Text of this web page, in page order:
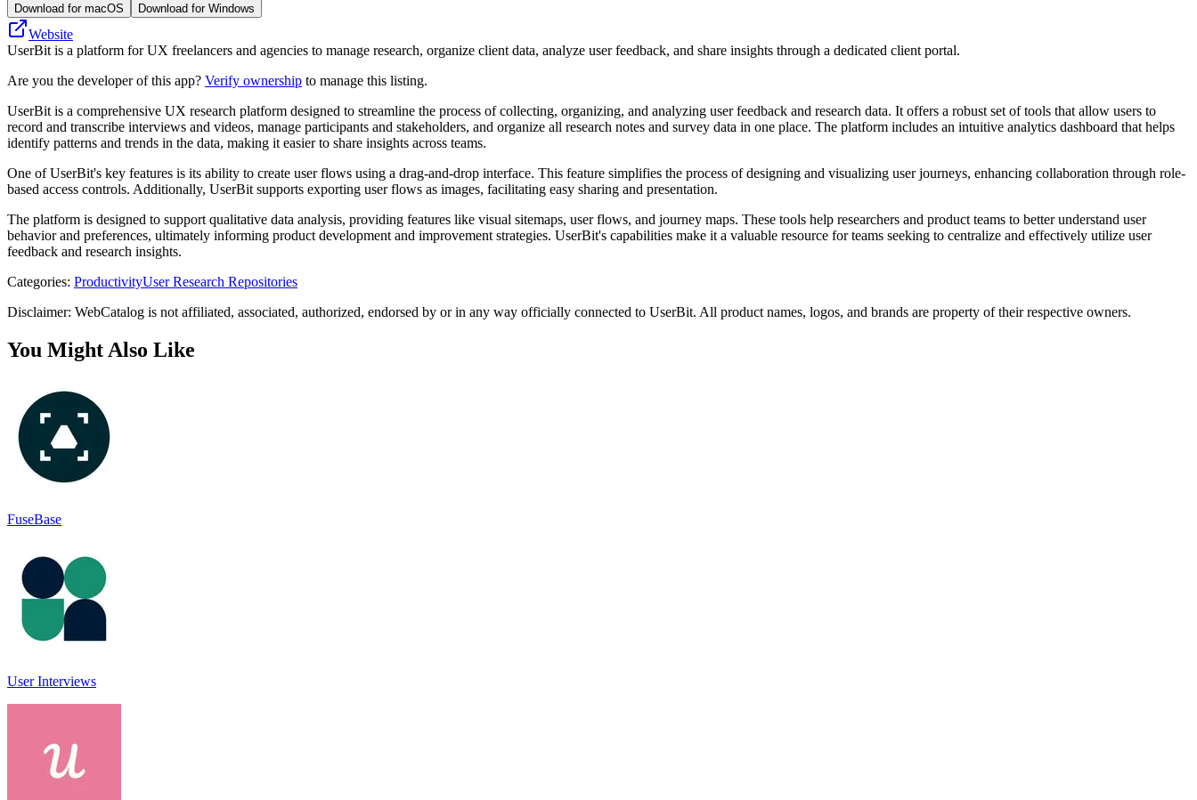
Download for macOS Download for Windows
Website
UserBit is a platform for UX freelancers and agencies to manage research, organize client data, analyze user feedback, and share insights through a dedicated client portal.
Are you the developer of this app? Verify ownership to manage this listing.
UserBit is a comprehensive UX research platform designed to streamline the process of collecting, organizing, and analyzing user feedback and research data. It offers a robust set of tools that allow users to
record and transcribe interviews and videos, manage participants and stakeholders, and organize all research notes and survey data in one place. The platform includes an intuitive analytics dashboard that helps
identify patterns and trends in the data, making it easier to share insights across teams.
One of UserBit's key features is its ability to create user flows using a drag-and-drop interface. This feature simplifies the process of designing and visualizing user journeys, enhancing collaboration through role-
based access controls. Additionally, UserBit supports exporting user flows as images, facilitating easy sharing and presentation.
The platform is designed to support qualitative data analysis, providing features like visual sitemaps, user flows, and journey maps. These tools help researchers and product teams to better understand user
behavior and preferences, ultimately informing product development and improvement strategies. UserBit's capabilities make it a valuable resource for teams seeking to centralize and effectively utilize user
feedback and research insights.
Categories: ProductivityUser Research Repositories
Disclaimer: WebCatalog is not affiliated, associated, authorized, endorsed by or in any way officially connected to UserBit. All product names, logos, and brands are property of their respective owners.
You Might Also Like
FuseBase
User Interviews